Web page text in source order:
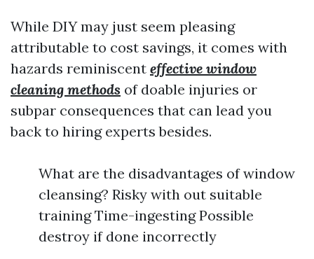
While DIY may just seem pleasing
attributable to cost savings, it comes with
hazards reminiscent effective window
cleaning methods of doable injuries or
subpar consequences that can lead you
back to hiring experts besides.
What are the disadvantages of window
cleansing? Risky with out suitable
training Time-ingesting Possible
destroy if done incorrectly